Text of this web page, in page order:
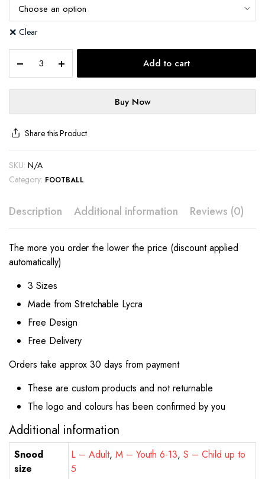
Clear
Add to cart
Buy Now
Share this Product
SKU: N/A
Category: FOOTBALL
Description Additional information Reviews (0)
The more you order the lower the price (discount applied
automatically)
3 Sizes
Made from Stretchable Lycra
Free Design
Free Delivery
Orders take approx 30 days from payment
These are custom products and not returnable
The logo and colours has been confirmed by you
Additional information
Snood
size
L – Adult, M – Youth 6-13,S – Child up to
5